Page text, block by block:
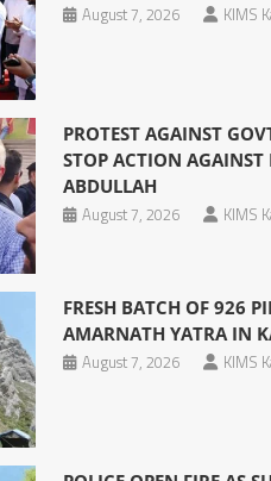
August 7, 2026
KIMS
PROTEST AGAINST
STOP ACTION AGAINST
ABDULLAH
August 7, 2026
KIMS
FRESH BATCH OF 926
AMARNATH YATRA IN
August 7, 2026
KIMS